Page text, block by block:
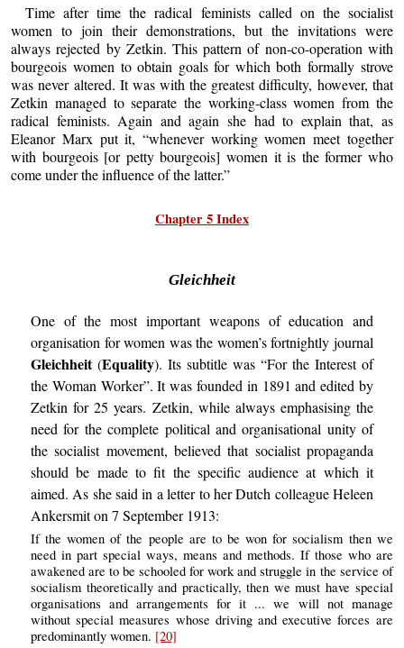
Time after time the radical feminists called on the socialist
women to join their demonstrations, but the invitations were
always rejected by Zetkin. This pattern of non-co-operation with
bourgeois women to obtain goals for which both formally strove
was never altered. It was with the greatest difficulty, however, that
Zetkin managed to separate the working-class women from the
radical feminists. Again and again she had to explain that, as
Eleanor Marx put it, “whenever working women meet together
with bourgeois [or petty bourgeois] women it is the former who
come under the influence of the latter.”
Chapter 5 Index
Gleichheit
One of the most important weapons of education and
organisation for women was the women’s fortnightly journal
Gleichheit(Equality). Its subtitle was “For the Interest of
the Woman Worker”. It was founded in 1891 and edited by
Zetkin for 25 years. Zetkin, while always emphasising the
need for the complete political and organisational unity of
the socialist movement, believed that socialist propaganda
should be made to fit the specific audience at which it
aimed. As she said in a letter to her Dutch colleague Heleen
Ankersmit on 7 September 1913:
If the women of the people are to be won for socialism then we
need in part special ways, means and methods. If those who are
awakened are to be schooled for work and struggle in the service of
socialism theoretically and practically, then we must have special
organisations and arrangements for it ... we will not manage
without special measures whose driving and executive forces are
predominantly women. [20]